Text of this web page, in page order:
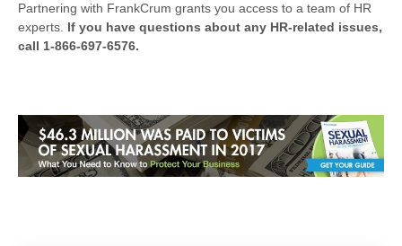
Partnering with FrankCrum grants you access to a team of HR
experts. If you have questions about any HR-related issues,
call 1-866-697-6576.